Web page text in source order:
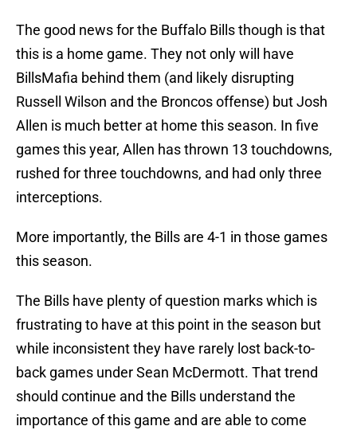
The good news for the Buffalo Bills though is that
this is a home game. They not only will have
BillsMafia behind them (and likely disrupting
Russell Wilson and the Broncos offense) but Josh
Allen is much better at home this season. In five
games this year, Allen has thrown 13 touchdowns,
rushed for three touchdowns, and had only three
interceptions.
More importantly, the Bills are 4-1 in those games
this season.
The Bills have plenty of question marks which is
frustrating to have at this point in the season but
while inconsistent they have rarely lost back-to-
back games under Sean McDermott. That trend
should continue and the Bills understand the
importance of this game and are able to come